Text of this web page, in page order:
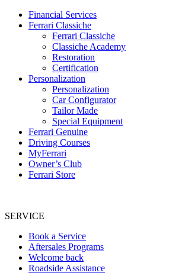
Financial Services
Ferrari Classiche
Ferrari Classiche
Classiche Academy
Restoration
Certification
Personalization
Personalization
Car Configurator
Tailor Made
Special Equipment
Ferrari Genuine
Driving Courses
MyFerrari
Owner’s Club
Ferrari Store
SERVICE
Book a Service
Aftersales Programs
Welcome back
Roadside Assistance